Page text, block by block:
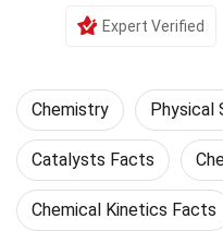
Expert Verified
Chemistry Physical
Catalysts Facts
Chemical Kinetics Facts